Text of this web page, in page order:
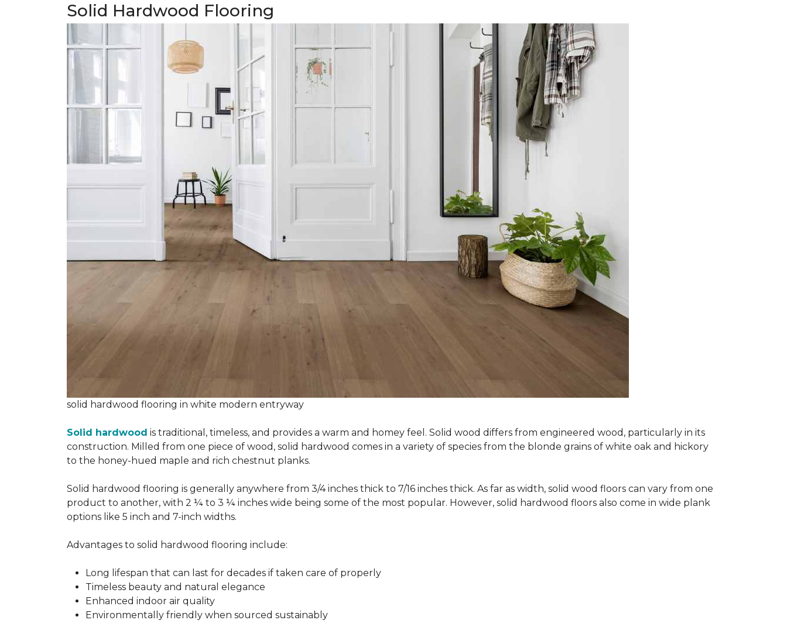
Solid Hardwood Flooring
solid hardwood flooring in white modern entryway
Solid hardwood is traditional, timeless, and provides a warm and homey feel. Solid wood differs from engineered wood, particularly in its
construction. Milled from one piece of wood, solid hardwood comes in a variety of species from the blonde grains of white oak and hickory
to the honey-hued maple and rich chestnut planks.
Solid hardwood flooring is generally anywhere from 3/4 inches thick to 7/16 inches thick. As far as width, solid wood floors can vary from one
product to another, with 2 ¼ to 3 ¼ inches wide being some of the most popular. However, solid hardwood floors also come in wide plank
options like 5 inch and 7-inch widths.
Advantages to solid hardwood flooring include:
Long lifespan that can last for decades if taken care of properly
Timeless beauty and natural elegance
Enhanced indoor air quality
Environmentally friendly when sourced sustainably